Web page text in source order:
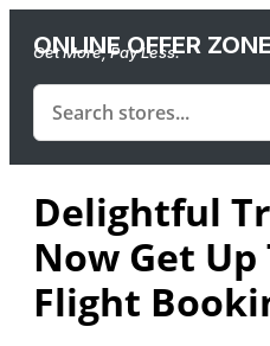
ONLINE OFFER ZONE
Get More, Pay Less.
Delightful
Now Get Up
Flight